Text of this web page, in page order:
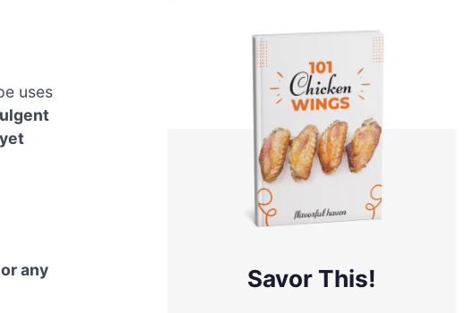
uses
any
Savor This!